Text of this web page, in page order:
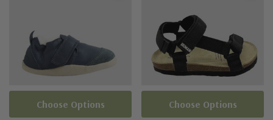
Choose Options Choose Options